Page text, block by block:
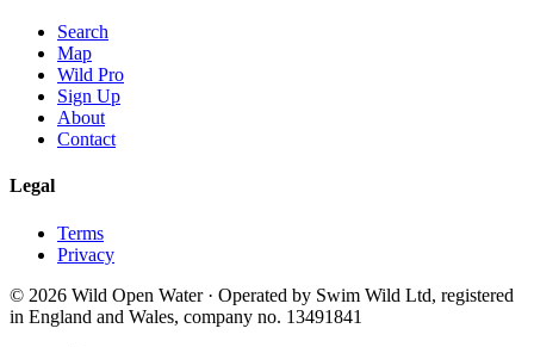
Search
Map
Wild Pro
Sign Up
About
Contact
Legal
Terms
Privacy
© 2026 Wild Open Water · Operated by Swim Wild Ltd, registered
in England and Wales, company no. 13491841